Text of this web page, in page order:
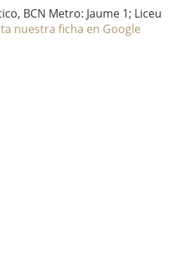
BCN Metro: Jaume 1; Liceu
nuestra ficha en Google